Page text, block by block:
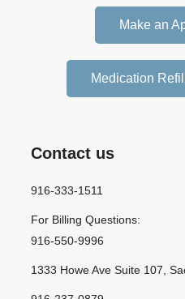
Make an
Medication
Contact us
916-333-1511
For Billing Questions:
916-550-9996
1333 Howe Ave Suite 107,